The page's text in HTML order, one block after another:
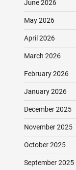
June 2026
May 2026
April 2026
March 2026
February 2026
January 2026
December 2025
November 2025
October 2025
September 2025